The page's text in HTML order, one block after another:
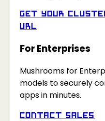
Get your
URL
For Enterprises
Mushrooms for
models to securely
apps in minutes.
Contact Sales